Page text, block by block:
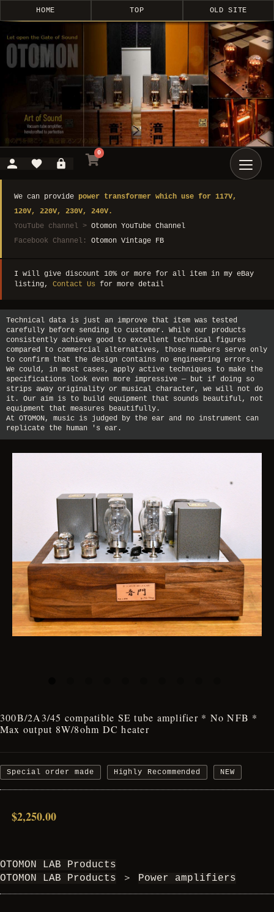
HOME TOP OLD SITE
0
We can provide power transformer which use for 117V,
120V, 220V, 230V, 240V.
YouTube channel > Otomon YouTube Channel
Facebook Channel: Otomon Vintage FB
I will give discount 10% or more for all item in my eBay
listing, Contact Us for more detail
Technical data is just an improve that item was tested
carefully before sending to customer. While our products
consistently achieve good to excellent technical figures
compared to commercial alternatives, those numbers serve only
to confirm that the design contains no engineering errors.
We could, in most cases, apply active techniques to make the
specifications look even more impressive — but if doing so
strips away originality or musical character, we will not do
it. Our aim is to build equipment that sounds beautiful, not
equipment that measures beautifully.
At OTOMON, music is judged by the ear and no instrument can
replicate the human 's ear.
300B/2A3/45 compatible SE tube amplifier * No NFB *
Max output 8W/8ohm DC heater
Special order made Highly Recommended NEW
$2,250.00
OTOMON LAB Products
OTOMON LAB Products
＞ Power amplifiers